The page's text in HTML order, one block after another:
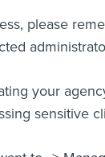
please
your
sensitive